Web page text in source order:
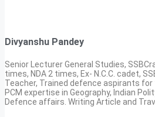
Divyanshu Pandey
Senior Lecturer General Studies,
times, NDA 2 times, Ex- N.C.C. cadet,
Teacher, Trained defence aspirants for
PCM expertise in Geography, Indian
Defence affairs. Writing Article and